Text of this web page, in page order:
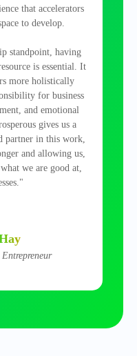
that accelerators
to develop.
standpoint, having
is essential. It
more holistically
for business
and emotional
gives us a
partner in this work,
and allowing us,
we are good at,